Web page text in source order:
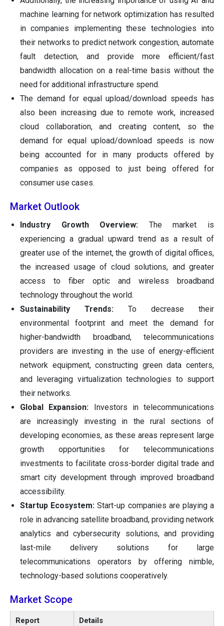
machine learning for network optimization has resulted
in companies implementing these technologies into
their networks to predict network congestion, automate
fault detection, and provide more efficient/fast
bandwidth allocation on a real-time basis without the
need for additional infrastructure spend.
The demand for equal upload/download speeds has
also been increasing due to remote work, increased
cloud collaboration, and creating content, so the
demand for equal upload/download speeds is now
being accounted for in many products offered by
companies as opposed to just being offered for
consumer use cases.
Market Outlook
Industry Growth Overview: The market is
experiencing a gradual upward trend as a result of
greater use of the internet, the growth of digital offices,
the increased usage of cloud solutions, and greater
access to fiber optic and wireless broadband
technology throughout the world.
Sustainability Trends: To decrease their
environmental footprint and meet the demand for
higher-bandwidth broadband, telecommunications
providers are investing in the use of energy-efficient
network equipment, constructing green data centers,
and leveraging virtualization technologies to support
their networks.
Global Expansion:
Investors in telecommunications
are increasingly investing in the rural sections of
developing economies, as these areas represent large
growth opportunities for telecommunications
investments to facilitate cross-border digital trade and
smart city development through improved broadband
accessibility.
Startup Ecosystem:Start-up companies are playing a
role in advancing satellite broadband, providing network
analytics and cybersecurity solutions, and providing
last-mile delivery solutions for large
telecommunications operators by offering nimble,
technology-based solutions cooperatively.
Market Scope
Report
Details